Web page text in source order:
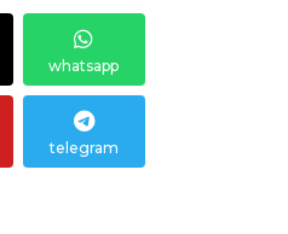
whatsapp
telegram